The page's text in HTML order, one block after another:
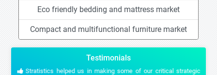
Eco friendly bedding and mattress market
Compact and multifunctional furniture market
Testimonials
Stratistics helped us in making some of our critical strategic